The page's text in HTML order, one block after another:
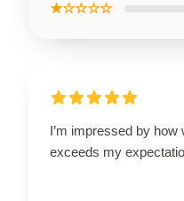
★☆☆☆☆
I’m impressed by
exceeds my